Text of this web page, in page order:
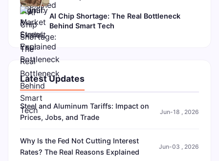
AI Chip Shortage: The Real Bottleneck
Behind Smart Tech
Latest Updates
Steel and Aluminum Tariffs: Impact on
Prices, Jobs, and Trade
Jun-18 , 2026
Why Is the Fed Not Cutting Interest
Rates? The Real Reasons Explained
Jun-03 , 2026